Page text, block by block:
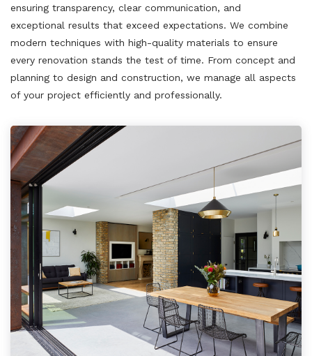
ensuring transparency, clear communication, and
exceptional results that exceed expectations. We combine
modern techniques with high-quality materials to ensure
every renovation stands the test of time. From concept and
planning to design and construction, we manage all aspects
of your project efficiently and professionally.